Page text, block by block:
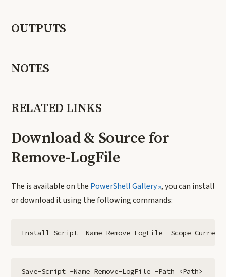
OUTPUTS
NOTES
RELATED LINKS
Download & Source for
Remove-LogFile
The is available on the PowerShell Gallery , you can install
or download it using the following commands:
Install-Script -Name Remove-LogFile -Scope
Save-Script -Name Remove-LogFile -Path <Path>